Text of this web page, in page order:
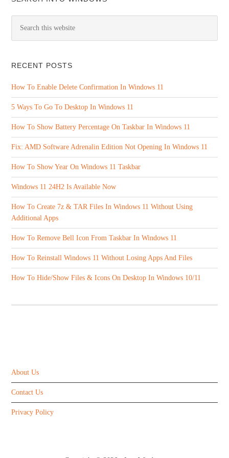
RECENT POSTS
How To Enable Delete Confirmation In Windows 11
5 Ways To Go To Desktop In Windows 11
How To Show Battery Percentage On Taskbar In Windows 11
Fix: AMD Software Adrenalin Edition Not Opening In Windows 11
How To Show Year On Windows 11 Taskbar
Windows 11 24H2 Is Available Now
How To Create 7z & TAR Files In Windows 11 Without Using
Additional Apps
How To Remove Bell Icon From Taskbar In Windows 11
How To Reinstall Windows 11 Without Losing Apps And Files
How To Hide/Show Files & Icons On Desktop In Windows 10/11
About Us
Contact Us
Privacy Policy